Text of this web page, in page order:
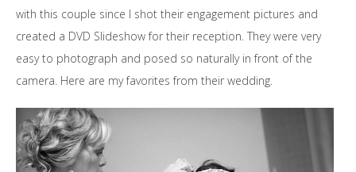
with this couple since I shot their engagement pictures and
created a DVD Slideshow for their reception. They were very
easy to photograph and posed so naturally in front of the
camera. Here are my favorites from their wedding.